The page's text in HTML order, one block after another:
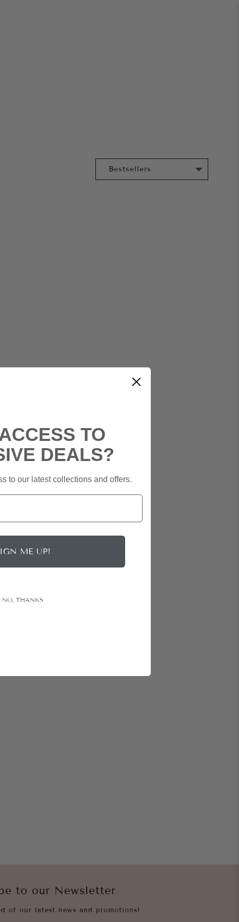
to our Newsletter
of our latest news and promotions!
TO
DEALS?
to our latest collections and offers.
ME UP!
NO, THANKS